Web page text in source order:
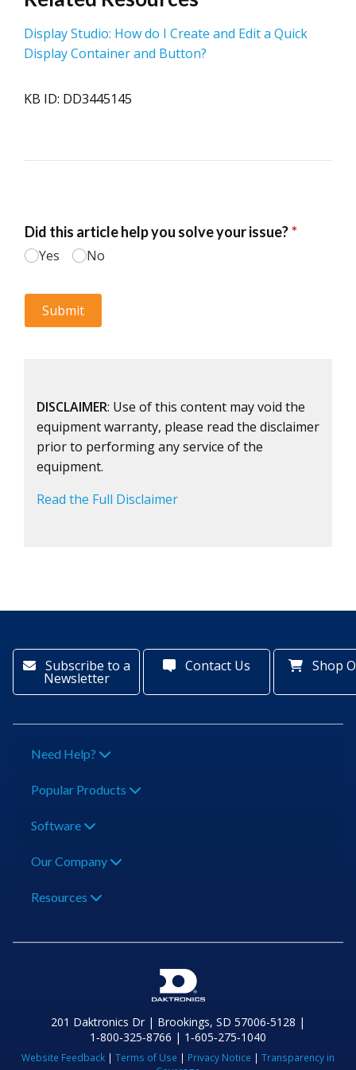
Display Studio: How do I Create and Edit a Quick
Display Container and Button?
KB ID: DD3445145
DISCLAIMER: Use of this content may void the
equipment warranty, please read the disclaimer
prior to performing any service of the
equipment.
Read the Full Disclaimer
Subscribe to a
Newsletter
Contact Us Shop
Need Help?
Popular Products
Software
Our Company
Resources
201 Daktronics Dr | Brookings, SD 57006-5128 |
1‑800‑325‑8766 | 1‑605‑275‑1040
Website Feedback | Terms of Use | Privacy Notice | Transparency in